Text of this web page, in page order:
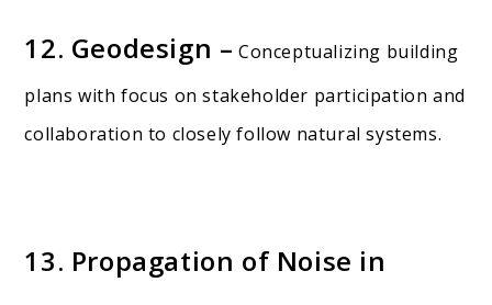
12. Geodesign – Conceptualizing building
plans with focus on stakeholder participation and
collaboration to closely follow natural systems.
13. Propagation of Noise in